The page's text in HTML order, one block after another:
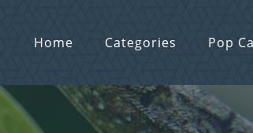
Home Categories Pop